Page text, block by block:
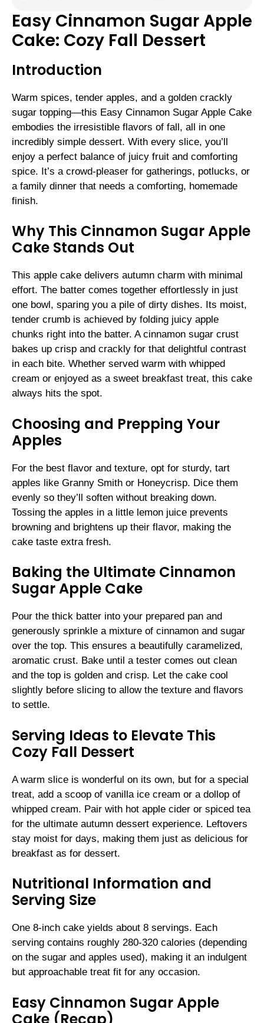
Easy Cinnamon Sugar Apple
Cake: Cozy Fall Dessert
Introduction
Warm spices, tender apples, and a golden crackly
sugar topping—this Easy Cinnamon Sugar Apple Cake
embodies the irresistible flavors of fall, all in one
incredibly simple dessert. With every slice, you’ll
enjoy a perfect balance of juicy fruit and comforting
spice. It’s a crowd-pleaser for gatherings, potlucks, or
a family dinner that needs a comforting, homemade
finish.
Why This Cinnamon Sugar Apple
Cake Stands Out
This apple cake delivers autumn charm with minimal
effort. The batter comes together effortlessly in just
one bowl, sparing you a pile of dirty dishes. Its moist,
tender crumb is achieved by folding juicy apple
chunks right into the batter. A cinnamon sugar crust
bakes up crisp and crackly for that delightful contrast
in each bite. Whether served warm with whipped
cream or enjoyed as a sweet breakfast treat, this cake
always hits the spot.
Choosing and Prepping Your
Apples
For the best flavor and texture, opt for sturdy, tart
apples like Granny Smith or Honeycrisp. Dice them
evenly so they’ll soften without breaking down.
Tossing the apples in a little lemon juice prevents
browning and brightens up their flavor, making the
cake taste extra fresh.
Baking the Ultimate Cinnamon
Sugar Apple Cake
Pour the thick batter into your prepared pan and
generously sprinkle a mixture of cinnamon and sugar
over the top. This ensures a beautifully caramelized,
aromatic crust. Bake until a tester comes out clean
and the top is golden and crisp. Let the cake cool
slightly before slicing to allow the texture and flavors
to settle.
Serving Ideas to Elevate This
Cozy Fall Dessert
A warm slice is wonderful on its own, but for a special
treat, add a scoop of vanilla ice cream or a dollop of
whipped cream. Pair with hot apple cider or spiced tea
for the ultimate autumn dessert experience. Leftovers
stay moist for days, making them just as delicious for
breakfast as for dessert.
Nutritional Information and
Serving Size
One 8-inch cake yields about 8 servings. Each
serving contains roughly 280-320 calories (depending
on the sugar and apples used), making it an indulgent
but approachable treat fit for any occasion.
Easy Cinnamon Sugar Apple